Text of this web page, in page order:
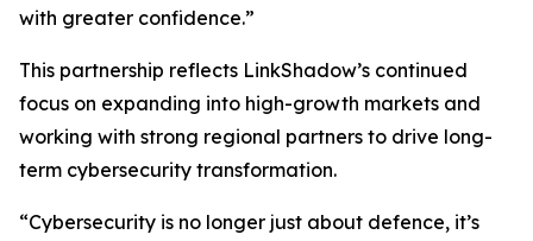
with greater confidence.”
This partnership reflects LinkShadow’s continued
focus on expanding into high-growth markets and
working with strong regional partners to drive long-
term cybersecurity transformation.
“Cybersecurity is no longer just about defence, it’s